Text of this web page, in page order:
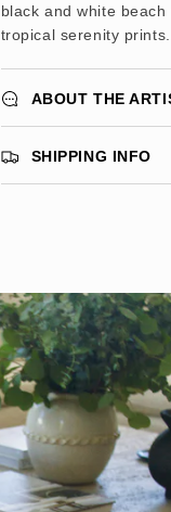
black and white
tropical serenity prints.
ABOUT THE
SHIPPING INFO